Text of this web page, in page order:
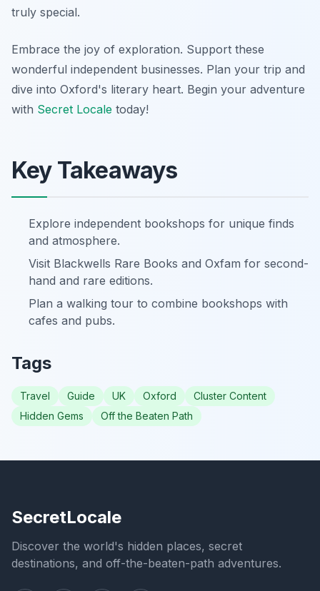
truly special.
Embrace the joy of exploration. Support these
wonderful independent businesses. Plan your trip and
dive into Oxford's literary heart. Begin your adventure
with Secret Locale today!
Key Takeaways
Explore independent bookshops for unique finds
and atmosphere.
Visit Blackwells Rare Books and Oxfam for second-
hand and rare editions.
Plan a walking tour to combine bookshops with
cafes and pubs.
Tags
Travel Guide UK Oxford
Cluster Content
Hidden Gems
Off the Beaten Path
SecretLocale
Discover the world's hidden places, secret
destinations, and off-the-beaten-path adventures.